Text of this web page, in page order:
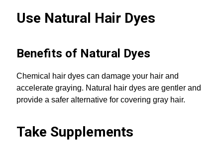
Use Natural Hair Dyes
Benefits of Natural Dyes
Chemical hair dyes can damage your hair and
accelerate graying. Natural hair dyes are gentler and
provide a safer alternative for covering gray hair.
Take Supplements